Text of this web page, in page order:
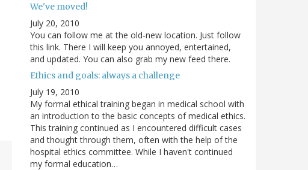
We've moved!
July 20, 2010
You can follow me at the old-new location. Just follow
this link. There I will keep you annoyed, entertained,
and updated. You can also grab my new feed there.
Ethics and goals: always a challenge
July 19, 2010
My formal ethical training began in medical school with
an introduction to the basic concepts of medical ethics.
This training continued as I encountered difficult cases
and thought through them, often with the help of the
hospital ethics committee. While I haven't continued
my formal education…